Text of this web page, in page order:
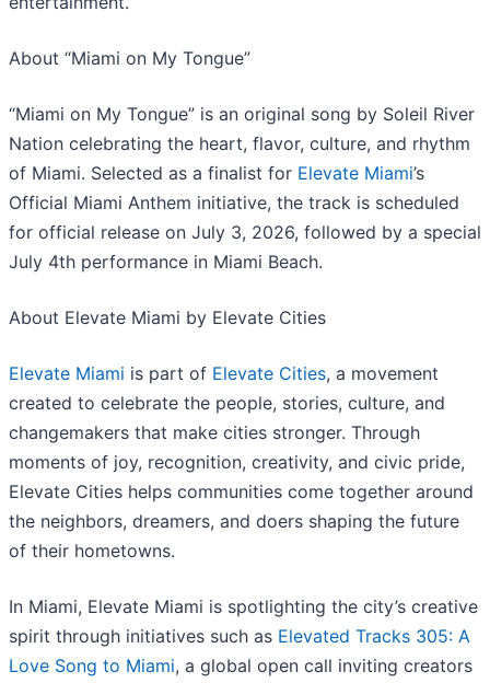
About “Miami on My Tongue”
“Miami on My Tongue” is an original song by Soleil River
Nation celebrating the heart, flavor, culture, and rhythm
of Miami. Selected as a finalist for Elevate Miami’s
Official Miami Anthem initiative, the track is scheduled
for official release on July 3, 2026, followed by a special
July 4th performance in Miami Beach.
About Elevate Miami by Elevate Cities
Elevate Miami is part of Elevate Cities, a movement
created to celebrate the people, stories, culture, and
changemakers that make cities stronger. Through
moments of joy, recognition, creativity, and civic pride,
Elevate Cities helps communities come together around
the neighbors, dreamers, and doers shaping the future
of their hometowns.
In Miami, Elevate Miami is spotlighting the city’s creative
spirit through initiatives such as Elevated Tracks 305: A
Love Song to Miami, a global open call inviting creators